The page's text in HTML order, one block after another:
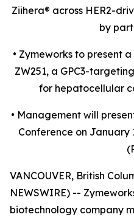
Ziihera® across HER2-
by
• Zymeworks to present
ZW251, a GPC3-
for hepatocellular
• Management will
Conference on January
VANCOUVER, British
NEWSWIRE) --
biotechnology company